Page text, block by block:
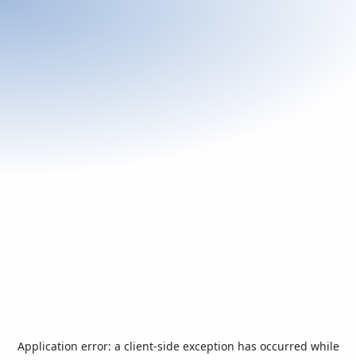
Application error: a client-side exception has occurred while